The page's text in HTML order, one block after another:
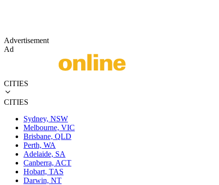
Advertisement
Ad
CITIES
CITIES
Sydney, NSW
Melbourne, VIC
Brisbane, QLD
Perth, WA
Adelaide, SA
Canberra, ACT
Hobart, TAS
Darwin, NT